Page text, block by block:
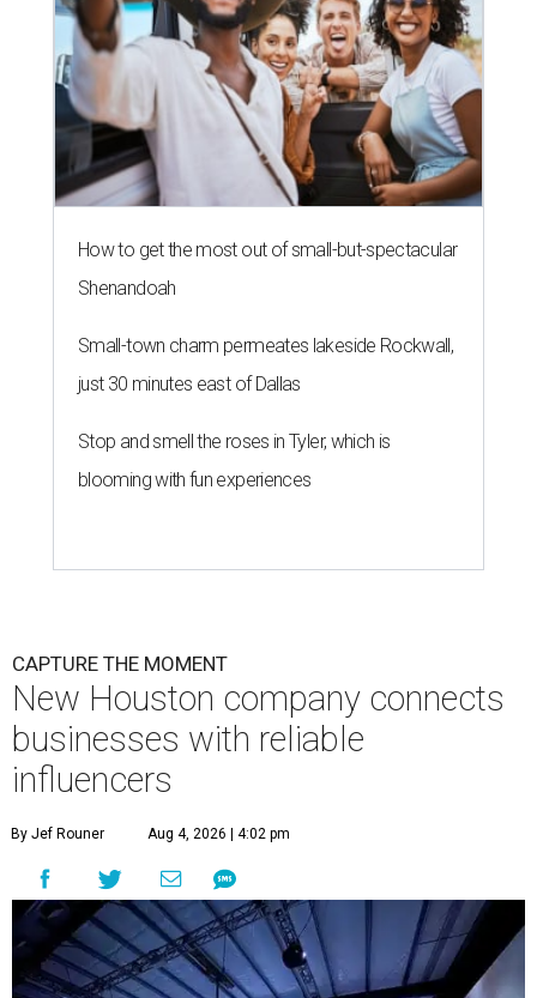
How to get the most out of small-but-spectacular
Shenandoah
Small-town charm permeates lakeside Rockwall,
just 30 minutes east of Dallas
Stop and smell the roses in Tyler, which is
blooming with fun experiences
CAPTURE THE MOMENT
New Houston company connects
businesses with reliable
influencers
By Jef Rouner Aug 4, 2026 | 4:02 pm